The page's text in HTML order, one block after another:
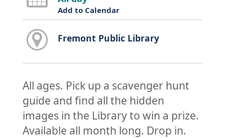
Add to Calendar
Fremont Public Library
All ages. Pick up a scavenger hunt
guide and find all the hidden
images in the Library to win a prize.
Available all month long. Drop in.